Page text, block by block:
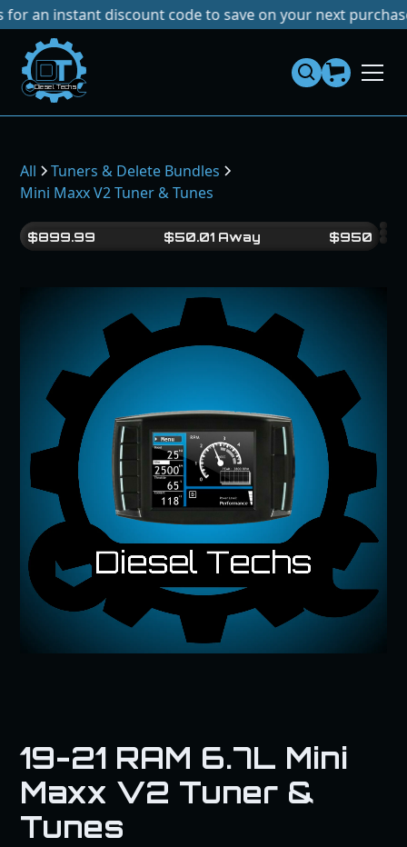
discount code to save on your next purchase! No
Dies elTe chs
All
Tuners & Delete Bundles
Mini Maxx V2 Tuner & Tunes
$899.99 $50.01 Away $950
19-21 RAM 6.7L Mini
Maxx V2 Tuner &
Tunes